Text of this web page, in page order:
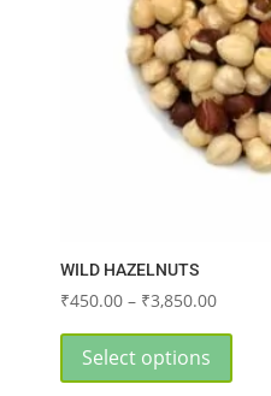
WILD HAZELNUTS
₹450.00 – ₹3,850.00Price
through
Select options
has